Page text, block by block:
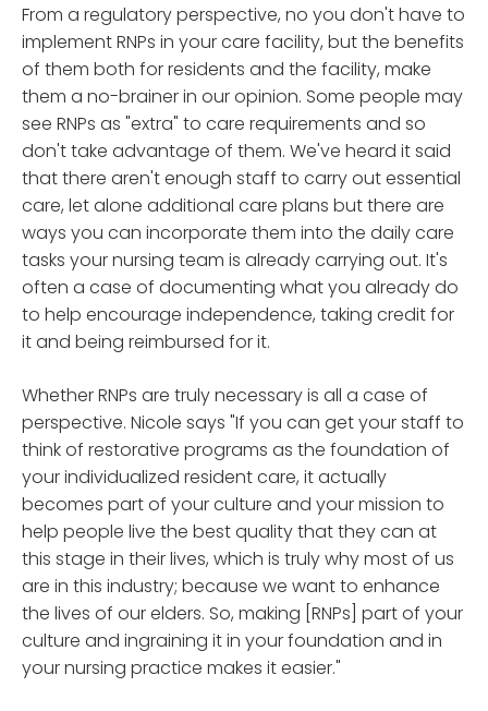
From a regulatory perspective, no you don't have to
implement RNPs in your care facility, but the benefits
of them both for residents and the facility, make
them a no-brainer in our opinion. Some people may
see RNPs as "extra" to care requirements and so
don't take advantage of them. We've heard it said
that there aren't enough staff to carry out essential
care, let alone additional care plans but there are
ways you can incorporate them into the daily care
tasks your nursing team is already carrying out. It's
often a case of documenting what you already do
to help encourage independence, taking credit for
it and being reimbursed for it.
Whether RNPs are truly necessary is all a case of
perspective. Nicole says "If you can get your staff to
think of restorative programs as the foundation of
your individualized resident care, it actually
becomes part of your culture and your mission to
help people live the best quality that they can at
this stage in their lives, which is truly why most of us
are in this industry; because we want to enhance
the lives of our elders. So, making [RNPs] part of your
culture and ingraining it in your foundation and in
your nursing practice makes it easier."